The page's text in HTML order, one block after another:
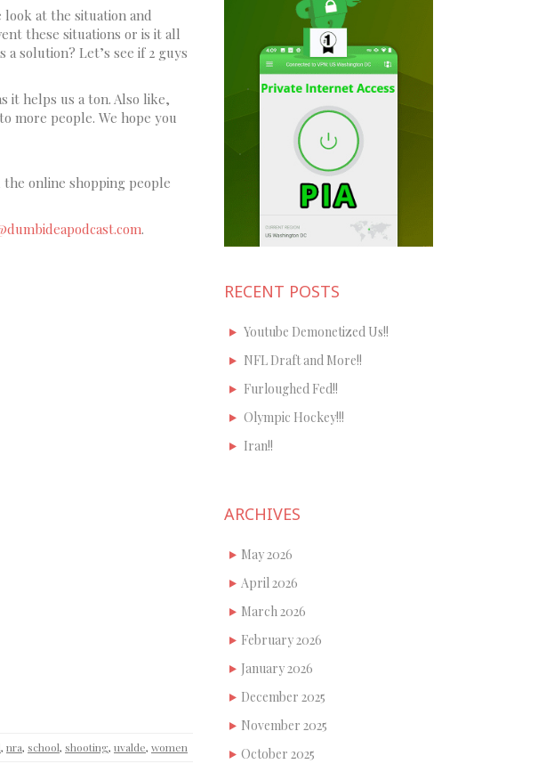
at the situation and
these situations or is it all
solution? Let’s see if 2 guys
it helps us a ton. Also like,
more people. We hope you
online shopping people
.
, nra, school, shooting, uvalde, women
RECENT POSTS
Youtube Demonetized Us!!
NFL Draft and More!!
Furloughed Fed!!
Olympic Hockey!!!
Iran!!
ARCHIVES
May 2026
April 2026
March 2026
February 2026
January 2026
December 2025
November 2025
October 2025